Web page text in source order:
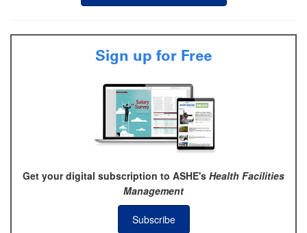
Sign up for Free
Get your digital subscription to ASHE's Health Facilities
Management
Subscribe